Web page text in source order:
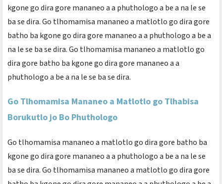
kgone go dira gore mananeo a a phuthologo a be a na le se
ba se dira. Go tlhomamisa mananeo a matlotlo go dira gore
batho ba kgone go dira gore mananeo a a phuthologo a be a
na le se ba se dira. Go tlhomamisa mananeo a matlotlo go
dira gore batho ba kgone go dira gore mananeo a a
phuthologo a be a na le se ba se dira.
Go Tlhomamisa Mananeo a Matlotlo go Tlhabisa
Borukutlo jo Bo Phuthologo
Go tlhomamisa mananeo a matlotlo go dira gore batho ba
kgone go dira gore mananeo a a phuthologo a be a na le se
ba se dira. Go tlhomamisa mananeo a matlotlo go dira gore